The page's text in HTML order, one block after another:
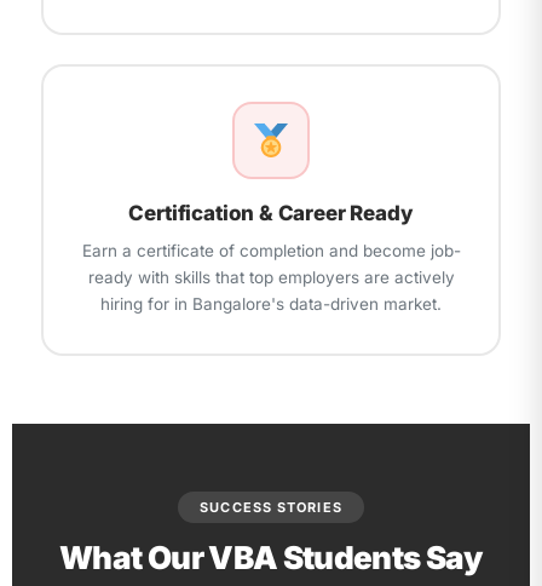
Certification & Career Ready
Earn a certificate of completion and become job-
ready with skills that top employers are actively
hiring for in Bangalore's data-driven market.
SUCCESS STORIES
What Our VBA Students Say